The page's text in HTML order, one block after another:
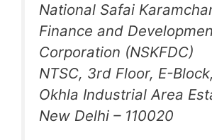
National Safai
Finance and
Corporation (NSKFDC)
NTSC, 3rd Floor, E-
Okhla Industrial Area
New Delhi – 110020